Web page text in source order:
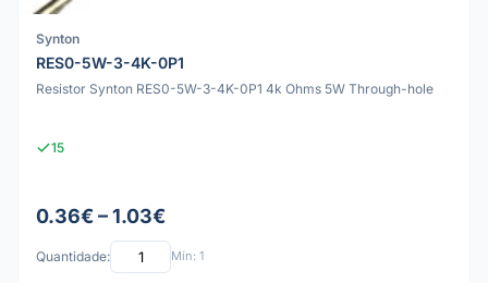
Synton
RES0-5W-3-4K-0P1
Resistor Synton RES0-5W-3-4K-0P1 4k Ohms 5W Through-hole
15
0.36€ – 1.03€
Quantidade: Mín: 1